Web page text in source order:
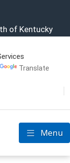
of Kentucky
for
Translate
Toggle
Menu